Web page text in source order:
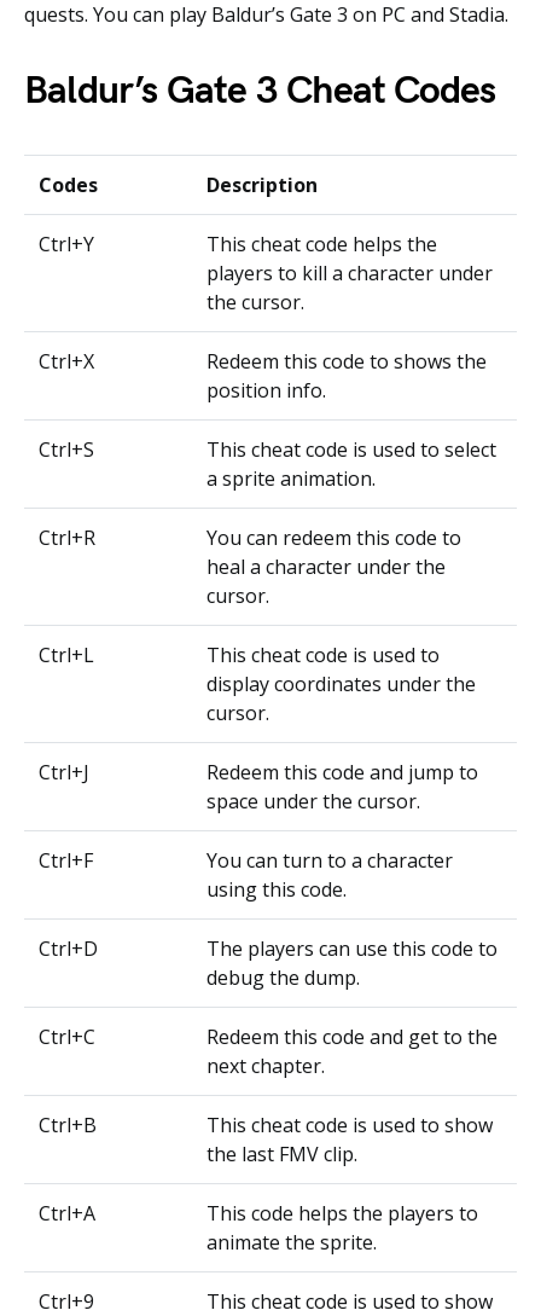
quests. You can play Baldur’s Gate 3 on PC and Stadia.
Baldur’s Gate 3 Cheat Codes
Codes Description
Ctrl+Y
This cheat code helps the
players to kill a character under
the cursor.
Ctrl+X
Redeem this code to shows the
position info.
Ctrl+S
This cheat code is used to select
a sprite animation.
Ctrl+R
You can redeem this code to
heal a character under the
cursor.
Ctrl+L
This cheat code is used to
display coordinates under the
cursor.
Ctrl+J
Redeem this code and jump to
space under the cursor.
Ctrl+F
You can turn to a character
using this code.
Ctrl+D
The players can use this code to
debug the dump.
Ctrl+C
Redeem this code and get to the
next chapter.
Ctrl+B
This cheat code is used to show
the last FMV clip.
Ctrl+A
This code helps the players to
animate the sprite.
Ctrl+9
This cheat code is used to show